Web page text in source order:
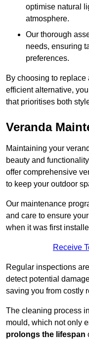
optimise natural
atmosphere.
Our thorough
needs, ensuring
preferences.
By choosing to
efficient alternative,
that prioritises both
Veranda
Maintaining your
beauty and
offer comprehensive
to keep your outdoor
Our maintenance
and care to ensure
when it was first
Receive
Regular inspections
detect potential
saving you from costly
The cleaning process
mould, which not only
prolongs the lifespan